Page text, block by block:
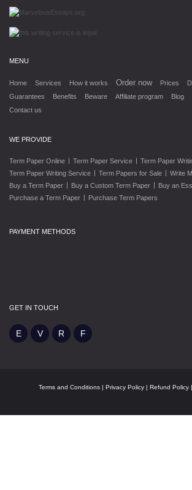
MENU
Home Services How it works Order now Prices
Guarantees
Benefits Beware Affiliate program Blog
Contact us
WE PROVIDE
Term Paper Online | Term Paper Service | Term Paper
Term Paper Writing Service | Term Papers for Sale | Write
Buy a Term Paper | Buy a Custom Term Paper | Buy an
Purchase a Term Paper | Purchase Term Papers
PAYMENT METHODS
GET IN TOUCH
Terms and Conditions | Privacy Policy | Refund Policy |